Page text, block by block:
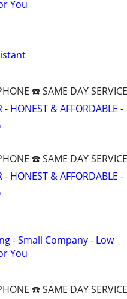
You
☎️ SAME DAY
HONEST & AFFORDABLE -
☎️ SAME DAY
HONEST & AFFORDABLE -
- Small Company - Low
You
☎️ SAME DAY